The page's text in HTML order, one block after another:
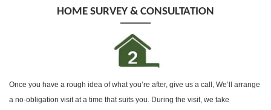
HOME SURVEY & CONSULTATION
Once you have a rough idea of what you’re after, give us a call, We’ll arrange
a no-obligation visit at a time that suits you. During the visit, we take